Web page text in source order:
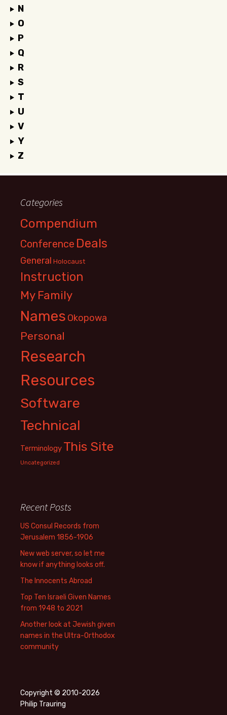
N
O
P
Q
R
S
T
U
V
Y
Z
Categories
Compendium
Conference Deals
General Holocaust
Instruction
My Family
Names Okopowa
Personal
Research
Resources
Software
Technical
Terminology This Site
Uncategorized
Recent Posts
US Consul Records from
Jerusalem 1856-1906
New web server, so let me
know if anything looks off.
The Innocents Abroad
Top Ten Israeli Given Names
from 1948 to 2021
Another look at Jewish given
names in the Ultra-Orthodox
community
Copyright © 2010-2026
Philip Trauring